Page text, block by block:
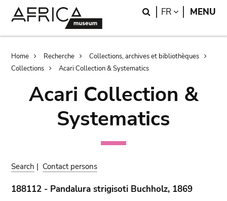
Search
FR LANGUAGE
MENU
Breadcrumb
Home Recherche
Collections, archives et bibliothèques
Collections
Acari Collection & Systematics
Acari Collection &
Systematics
Search | Contact persons
188112 - Pandalura strigisoti Buchholz, 1869